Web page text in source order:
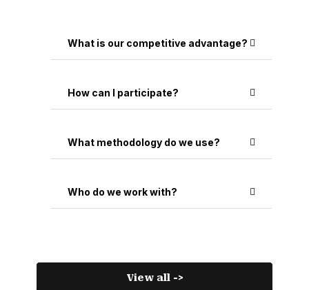
What is our competitive advantage?
How can I participate?
What methodology do we use?
Who do we work with?
View all ->